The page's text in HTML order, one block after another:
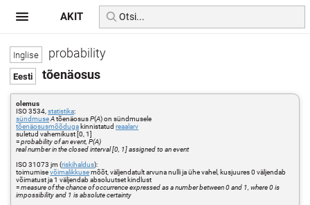
probability
tõenäosus
olemus
ISO 3534,statistika:
sündmuseAtõenäosusP(A) on sündmusele
tõenäosusmõõduga kinnistatudreaalarv
suletud vahemikust [0, 1]
=probability of an event, P(A)
real number in the closed interval [0, 1] assigned to an event
ISO 31073 jm (riskihaldus):
toimumisevõimalikkusemõõt, väljendatult arvuna nulli ja ühe vahel, kusjuures 0 väljendab
võimatust ja 1 väljendab absoluutset kindlust
=measure of the chance of occurrence expressed as a number between 0 and 1, where 0 is
impossibility and 1 is absolute certainty
AKIT